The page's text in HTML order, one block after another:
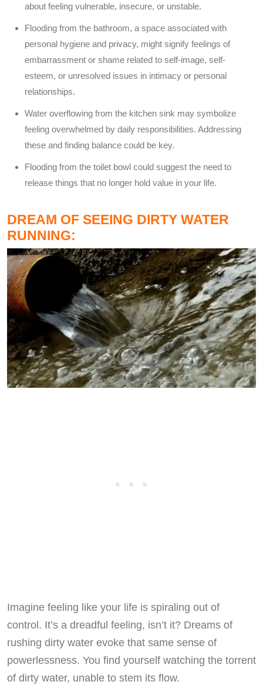
about feeling vulnerable, insecure, or unstable.
Flooding from the bathroom, a space associated with
personal hygiene and privacy, might signify feelings of
embarrassment or shame related to self-image, self-
esteem, or unresolved issues in intimacy or personal
relationships.
Water overflowing from the kitchen sink may symbolize
feeling overwhelmed by daily responsibilities. Addressing
these and finding balance could be key.
Flooding from the toilet bowl could suggest the need to
release things that no longer hold value in your life.
DREAM OF SEEING DIRTY WATER
RUNNING:
Imagine feeling like your life is spiraling out of
control. It’s a dreadful feeling, isn’t it? Dreams of
rushing dirty water evoke that same sense of
powerlessness. You find yourself watching the torrent
of dirty water, unable to stem its flow.